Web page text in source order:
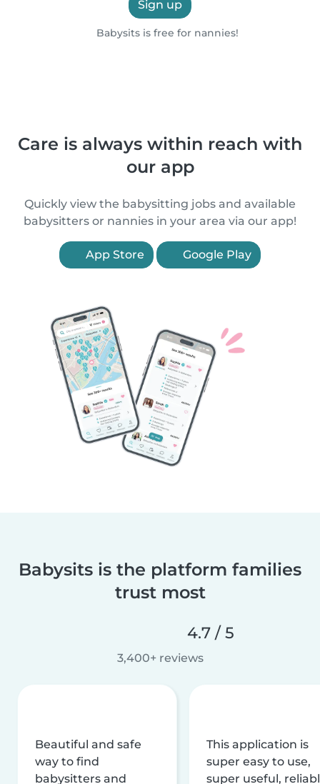
Sign up
Babysits is free for nannies!
Care is always within reach with
our app
Quickly view the babysitting jobs and available
babysitters or nannies in your area via our app!
App Store Google Play
Babysits is the platform families
trust most
4.7 / 5
3,400+ reviews
Beautiful and safe
way to find
babysitters and
This application is
super easy to use,
super useful,